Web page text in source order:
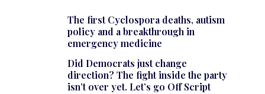
The first Cyclospora deaths, autism
policy and a breakthrough in
emergency medicine
Did Democrats just change
direction? The fight inside the party
isn’t over yet. Let’s go Off Script